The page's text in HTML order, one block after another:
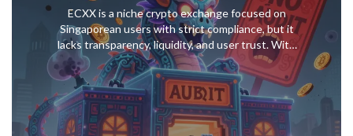
ECXX is a niche crypto exchange focused on
Singaporean users with strict compliance, but it
lacks transparency, liquidity, and user trust. With
zero public volume, unverified security claims, and a
documented fund loss incident, it's risky for most
traders.